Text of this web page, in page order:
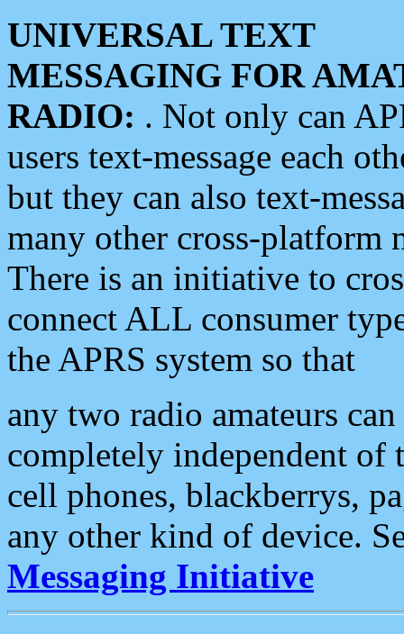
UNIVERSAL TEXT
MESSAGING FOR
RADIO: . Not only can
users text-message each
but they can also text-
many other cross-platform
There is an initiative to
connect ALL consumer
the APRS system so that
any two radio amateurs
completely independent of
cell phones, blackberrys,
any other kind of device.
Messaging Initiative